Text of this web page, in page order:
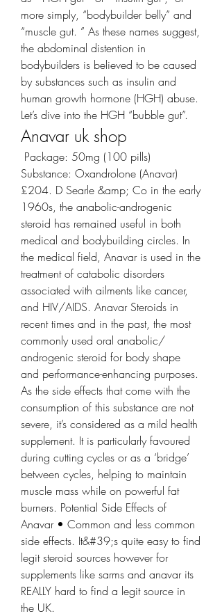
more simply, “bodybuilder belly” and
“muscle gut. ” As these names suggest,
the abdominal distention in
bodybuilders is believed to be caused
by substances such as insulin and
human growth hormone (HGH) abuse.
Let’s dive into the HGH “bubble gut”.
Anavar uk shop
Substance: Oxandrolone (Anavar)
£204. D Searle &amp; Co in the early
1960s, the anabolic-androgenic
steroid has remained useful in both
medical and bodybuilding circles. In
the medical field, Anavar is used in the
treatment of catabolic disorders
associated with ailments like cancer,
and HIV/AIDS. Anavar Steroids in
recent times and in the past, the most
commonly used oral anabolic/
androgenic steroid for body shape
and performance-enhancing purposes.
As the side effects that come with the
consumption of this substance are not
severe, it’s considered as a mild health
supplement. It is particularly favoured
during cutting cycles or as a ‘bridge’
between cycles, helping to maintain
muscle mass while on powerful fat
burners. Potential Side Effects of
Anavar • Common and less common
side effects. It&#39;s quite easy to find
legit steroid sources however for
supplements like sarms and anavar its
REALLY hard to find a legit source in
the UK.